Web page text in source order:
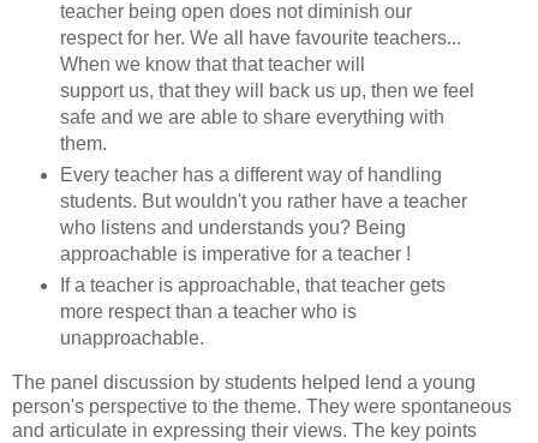
teacher being open does not diminish our
respect for her. We all have favourite teachers...
When we know that that teacher will
support us, that they will back us up, then we feel
safe and we are able to share everything with
them.
Every teacher has a different way of handling
students. But wouldn't you rather have a teacher
who listens and understands you? Being
approachable is imperative for a teacher !
If a teacher is approachable, that teacher gets
more respect than a teacher who is
unapproachable.
The panel discussion by students helped lend a young
person's perspective to the theme. They were spontaneous
and articulate in expressing their views. The key points